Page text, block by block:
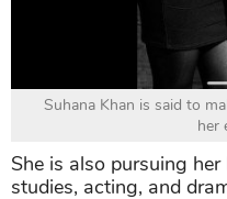
Suhana Khan is said to
her
She is also pursuing
studies, acting, and